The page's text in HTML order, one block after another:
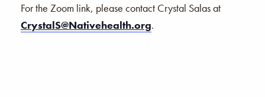
For the Zoom link, please contact Crystal Salas at
CrystalS@Nativehealth.org.